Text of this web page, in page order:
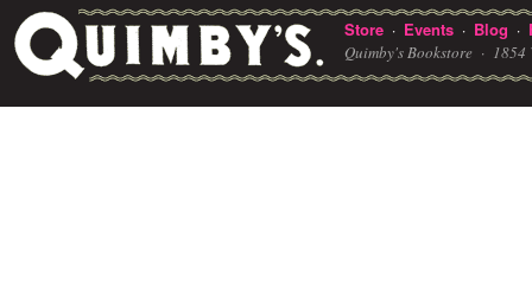
Store · Events · Blog ·
Quimby's Bookstore · 1854